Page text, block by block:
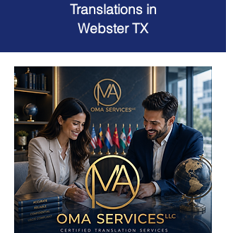
Translations in
Webster TX